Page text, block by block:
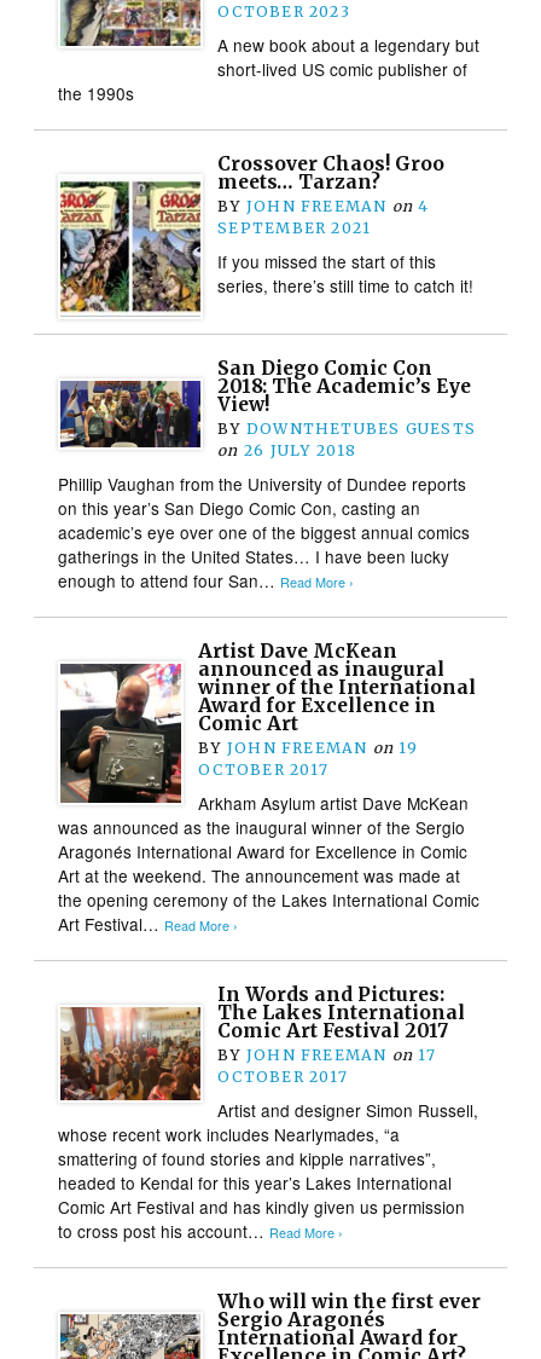
OCTOBER 2023
A new book about a legendary but
short-lived US comic publisher of
the 1990s
Crossover Chaos! Groo
meets… Tarzan?
BY JOHN FREEMAN on 4
SEPTEMBER 2021
If you missed the start of this
series, there’s still time to catch it!
San Diego Comic Con
2018: The Academic’s Eye
View!
BY DOWNTHETUBES GUESTS
on 26 JULY 2018
Phillip Vaughan from the University of Dundee reports
on this year’s San Diego Comic Con, casting an
academic’s eye over one of the biggest annual comics
gatherings in the United States… I have been lucky
enough to attend four San… Read More ›
Artist Dave McKean
announced as inaugural
winner of the International
Award for Excellence in
Comic Art
BY JOHN FREEMAN on 19
OCTOBER 2017
Arkham Asylum artist Dave McKean
was announced as the inaugural winner of the Sergio
Aragonés International Award for Excellence in Comic
Art at the weekend. The announcement was made at
the opening ceremony of the Lakes International Comic
Art Festival… Read More ›
In Words and Pictures:
The Lakes International
Comic Art Festival 2017
BY JOHN FREEMAN on 17
OCTOBER 2017
Artist and designer Simon Russell,
whose recent work includes Nearlymades, “a
smattering of found stories and kipple narratives”,
headed to Kendal for this year’s Lakes International
Comic Art Festival and has kindly given us permission
to cross post his account… Read More ›
Who will win the first ever
Sergio Aragonés
International Award for